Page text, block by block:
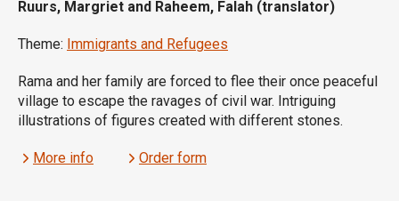
Ruurs, Margriet and Raheem, Falah (translator)
Theme: Immigrants and Refugees
Rama and her family are forced to flee their once peaceful
village to escape the ravages of civil war. Intriguing
illustrations of figures created with different stones.
More info Order form